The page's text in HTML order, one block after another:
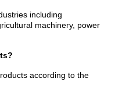
including
machinery, power
according to the